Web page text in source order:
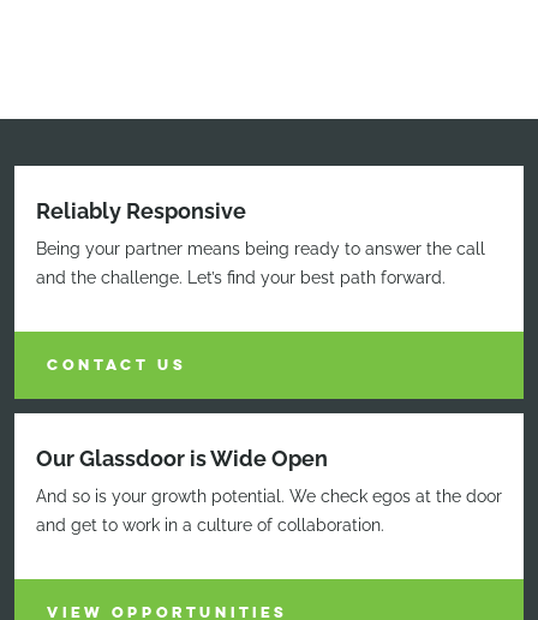
Reliably Responsive
Being your partner means being ready to answer the call
and the challenge. Let’s find your best path forward.
CONTACT US
Our Glassdoor is Wide Open
And so is your growth potential. We check egos at the door
and get to work in a culture of collaboration.
VIEW OPPORTUNITIES